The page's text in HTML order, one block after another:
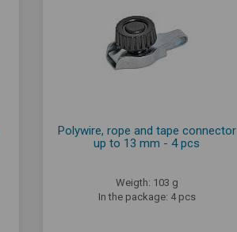
Polywire, rope and tape connector
up to 13 mm - 4 pcs
Weigth: 103 g
In the package: 4 pcs